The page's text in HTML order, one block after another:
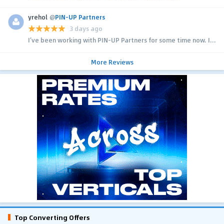
yrehol @PIN-UP Partners
3 days ago
I’ve been working with PIN-UP Partners for some time now. I...
More Reviews
Top Converting Offers